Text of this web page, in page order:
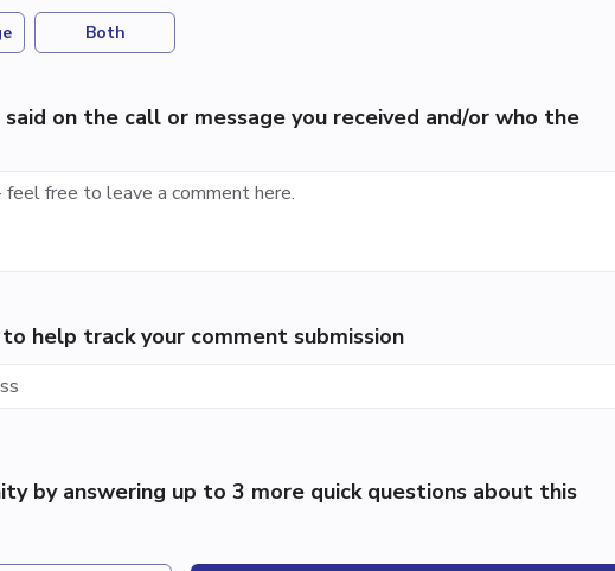
Both
on the call or message you received and/or who the
help track your comment submission
by answering up to 3 more quick questions about this